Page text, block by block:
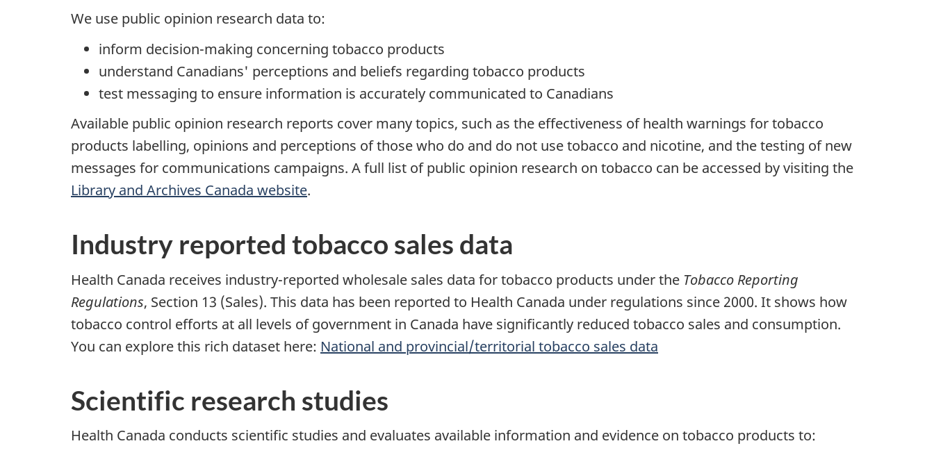
We use public opinion research data to:
inform decision-making concerning tobacco products
understand Canadians' perceptions and beliefs regarding tobacco products
test messaging to ensure information is accurately communicated to Canadians
Available public opinion research reports cover many topics, such as the effectiveness of health warnings for tobacco
products labelling, opinions and perceptions of those who do and do not use tobacco and nicotine, and the testing of new
messages for communications campaigns. A full list of public opinion research on tobacco can be accessed by visiting the
Library and Archives Canada website.
Industry reported tobacco sales data
Health Canada receives industry-reported wholesale sales data for tobacco products under the Tobacco Reporting
Regulations, Section 13 (Sales). This data has been reported to Health Canada under regulations since 2000. It shows how
tobacco control efforts at all levels of government in Canada have significantly reduced tobacco sales and consumption.
You can explore this rich dataset here: National and provincial/territorial tobacco sales data
Scientific research studies
Health Canada conducts scientific studies and evaluates available information and evidence on tobacco products to: